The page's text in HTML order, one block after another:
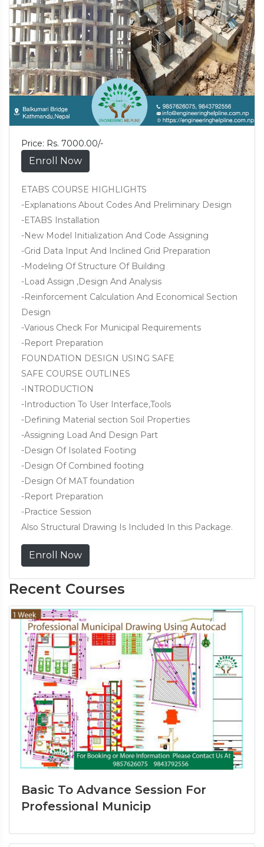
Price: Rs. 7000.00/-
Enroll Now
ETABS COURSE HIGHLIGHTS
-Explanations About Codes And Preliminary Design
-ETABS Installation
-New Model Initialization And Code Assigning
-Grid Data Input And Inclined Grid Preparation
-Modeling Of Structure Of Building
-Load Assign ,Design And Analysis
-Reinforcement Calculation And Economical Section
Design
-Various Check For Municipal Requirements
-Report Preparation
FOUNDATION DESIGN USING SAFE
SAFE COURSE OUTLINES
-INTRODUCTION
-Introduction To User Interface,Tools
-Defining Material section Soil Properties
-Assigning Load And Design Part
-Design Of Isolated Footing
-Design Of Combined footing
-Design Of MAT foundation
-Report Preparation
-Practice Session
Also Structural Drawing Is Included In this Package.
Enroll Now
Recent Courses
Basic To Advance Session For
Professional Municip